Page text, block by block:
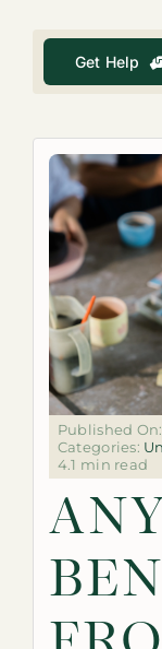
Get Help
Search
Get Help
Published
Categories:
4.1 min read